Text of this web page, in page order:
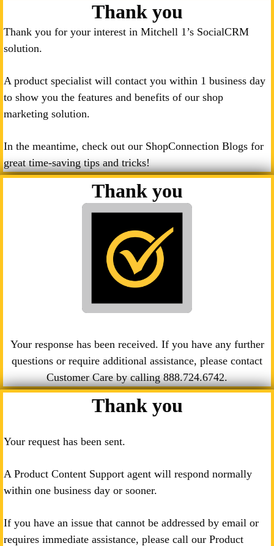
Thank you
Thank you for your interest in Mitchell 1’s SocialCRM
solution.
A product specialist will contact you within 1 business day
to show you the features and benefits of our shop
marketing solution.
In the meantime, check out our ShopConnection Blogs for
great time-saving tips and tricks!
Thank you
Your response has been received. If you have any further
questions or require additional assistance, please contact
Customer Care by calling888.724.6742.
Thank you
Your request has been sent.
A Product Content Support agent will respond normally
within one business day or sooner.
If you have an issue that cannot be addressed by email or
requires immediate assistance, please call our Product